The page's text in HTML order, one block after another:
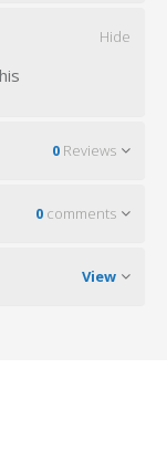
Hide
0 Reviews
0 comments
View